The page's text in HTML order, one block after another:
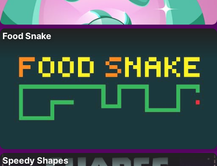
Food Snake
Speedy Shapes